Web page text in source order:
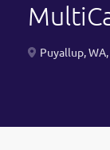
Puyallup,